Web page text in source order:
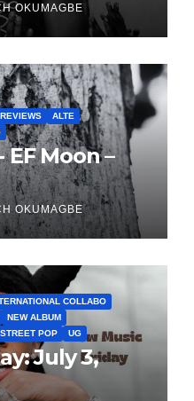
OKUMAGBE
ALTE
Moon –
OKUMAGBE
COLLABO
NEW ALBUM
STREET POP UG
July 3,